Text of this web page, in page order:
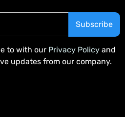
to with our Privacy Policy and
updates from our company.